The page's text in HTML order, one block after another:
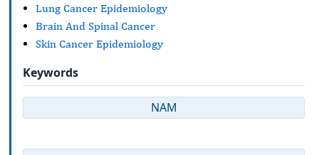
Lung Cancer Epidemiology
Brain And Spinal Cancer
Skin Cancer Epidemiology
Keywords
NAM